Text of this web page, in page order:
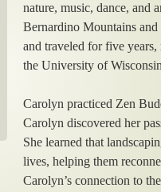
nature, music, dance, and
Bernardino Mountains
and traveled for five
the University of
Carolyn practiced Zen
Carolyn discovered her
She learned that
lives, helping them
Carolyn’s connection to